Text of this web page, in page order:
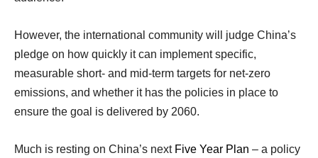
However, the international community will judge China’s
pledge on how quickly it can implement specific,
measurable short- and mid-term targets for net-zero
emissions, and whether it has the policies in place to
ensure the goal is delivered by 2060.
Much is resting on China’s next Five Year Plan – a policy